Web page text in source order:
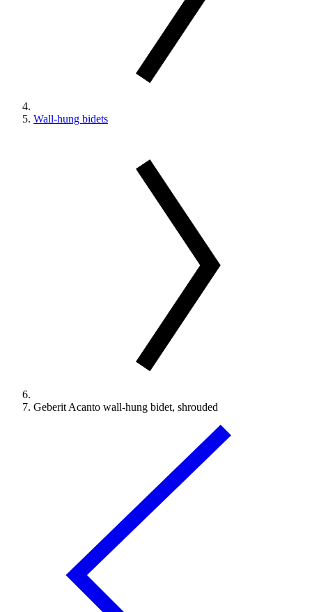
Wall-hung bidets
Geberit Acanto wall-hung bidet, shrouded